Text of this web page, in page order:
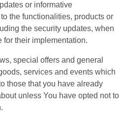
or informative
the functionalities, products or
the security updates, when
for their implementation.
special offers and general
services and events which
those that you have already
unless You have opted not to